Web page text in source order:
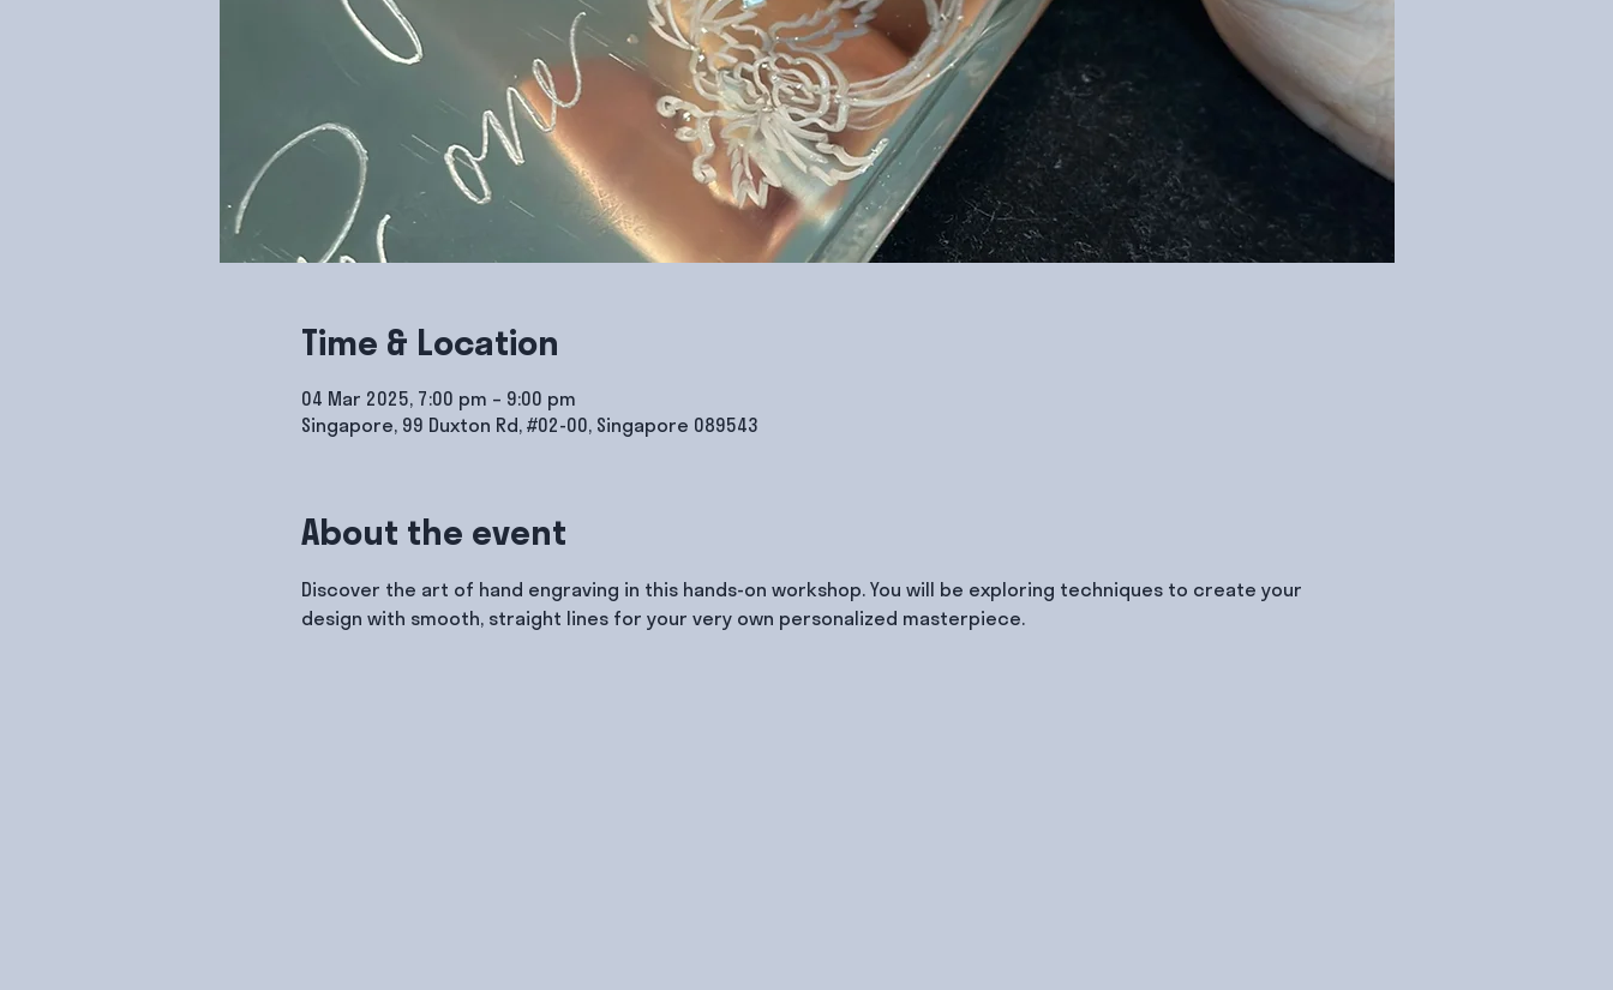
Time & Location
04 Mar 2025, 7:00 pm – 9:00 pm
Singapore, 99 Duxton Rd, #02-00, Singapore 089543
About the event
Discover the art of hand engraving in this hands-on workshop. You will be exploring techniques to create your
design with smooth, straight lines for your very own personalized masterpiece.